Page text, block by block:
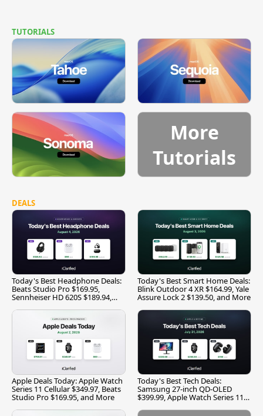
TUTORIALS
More
Tutorials
DEALS
Today's Best Headphone Deals:
Beats Studio Pro $169.95,
Sennheiser HD 620S $189.94,
Today's Best Smart Home Deals:
Blink Outdoor 4 XR $164.99, Yale
Assure Lock 2 $139.50, and More
Apple Deals Today: Apple Watch
Series 11 Cellular $349.97, Beats
Studio Pro $169.95, and More
Today's Best Tech Deals:
Samsung 27-inch QD-OLED
$399.99, Apple Watch Series 11